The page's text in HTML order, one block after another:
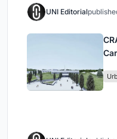
UNI Editorial